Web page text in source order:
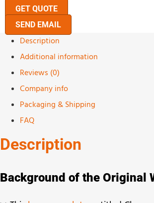
GET QUOTE
SEND EMAIL
Description
Additional information
Reviews (0)
Company info
Packaging & Shipping
FAQ
Description
Background of the Original